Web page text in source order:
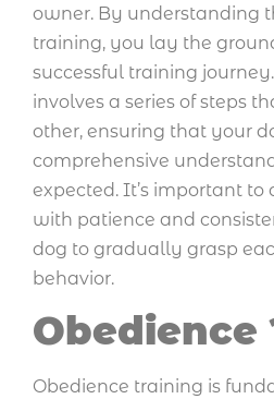
owner. By understanding
training, you lay the
successful training
involves a series of steps
other, ensuring that your
comprehensive
expected. It’s important
with patience and
dog to gradually grasp
behavior.
Obedience
Obedience training is